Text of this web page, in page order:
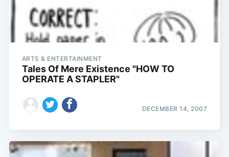
ARTS & ENTERTAINMENT
Tales Of Mere Existence "HOW TO
OPERATE A STAPLER"
DECEMBER 14, 2007